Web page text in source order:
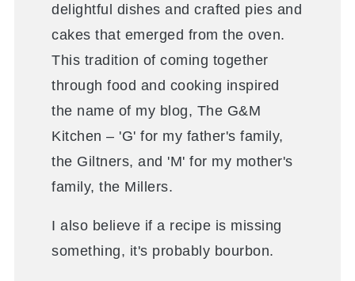
delightful dishes and crafted pies and
cakes that emerged from the oven.
This tradition of coming together
through food and cooking inspired
the name of my blog, The G&M
Kitchen – 'G' for my father's family,
the Giltners, and 'M' for my mother's
family, the Millers.
I also believe if a recipe is missing
something, it's probably bourbon.